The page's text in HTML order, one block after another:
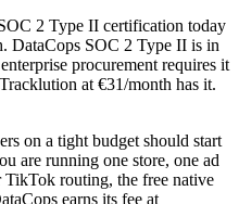
2 Type II certification today
DataCops SOC 2 Type II is in
procurement requires it
at €31/month has it.
on a tight budget should start
are running one store, one ad
routing, the free native
earns its fee at